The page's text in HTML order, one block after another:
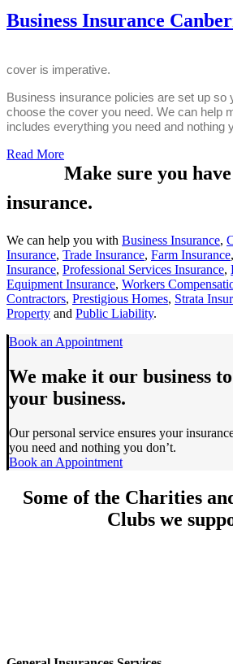
Business Insurance
cover is imperative.
Business insurance policies are set up so
choose the cover you need. We can help
includes everything you need and nothing
Read More
Make sure you
insurance.
We can help you with Business Insurance,
Insurance, Trade Insurance, Farm Insurance,
Insurance, Professional Services Insurance,
Equipment Insurance, Workers
Contractors, Prestigious Homes, Strata
Property and Public Liability.
Book an Appointment
We make it our business
your business.
Our personal service ensures your
you need and nothing you don’t.
Book an Appointment
Some of the Charities
Clubs we